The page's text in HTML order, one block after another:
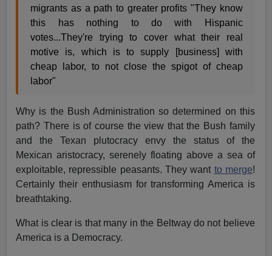
migrants as a path to greater profits "They know
this has nothing to do with Hispanic
votes...They're trying to cover what their real
motive is, which is to supply [business] with
cheap labor, to not close the spigot of cheap
labor"
Why is the Bush Administration so determined on this
path? There is of course the view that the Bush family
and the Texan plutocracy envy the status of the
Mexican aristocracy, serenely floating above a sea of
exploitable, repressible peasants. They want to merge!
Certainly their enthusiasm for transforming America is
breathtaking.
What is clear is that many in the Beltway do not believe
America is a Democracy.